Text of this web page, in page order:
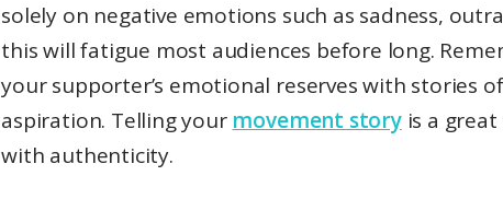
solely on negative emotions such as sadness,
this will fatigue most audiences before long.
your supporter’s emotional reserves with stories
aspiration. Telling your movement storyis a great
with authenticity.